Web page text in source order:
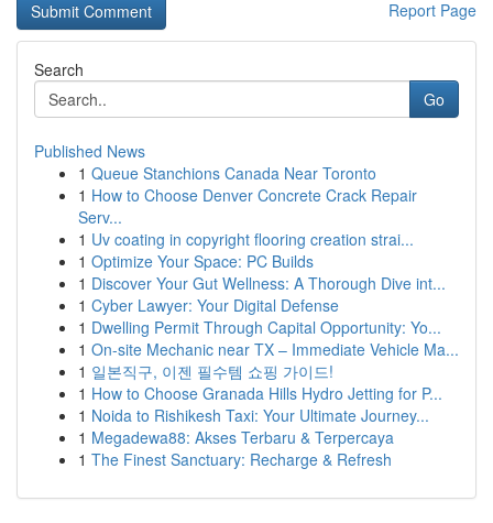
Report Page
Search
Go
Published News
1 Queue Stanchions Canada Near Toronto
1 How to Choose Denver Concrete Crack Repair
Serv...
1 Uv coating in copyright flooring creation strai...
1 Optimize Your Space: PC Builds
1 Discover Your Gut Wellness: A Thorough Dive int...
1 Cyber Lawyer: Your Digital Defense
1 Dwelling Permit Through Capital Opportunity: Yo...
1 On-site Mechanic near TX – Immediate Vehicle Ma...
1 일본직구, 이젠 필수템 쇼핑 가이드!
1 How to Choose Granada Hills Hydro Jetting for P...
1 Noida to Rishikesh Taxi: Your Ultimate Journey...
1 Megadewa88: Akses Terbaru & Terpercaya
1 The Finest Sanctuary: Recharge & Refresh